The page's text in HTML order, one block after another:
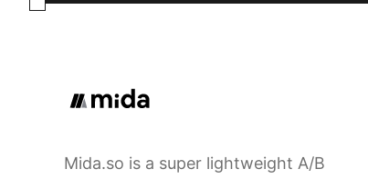
Mida.so is a super lightweight A/B